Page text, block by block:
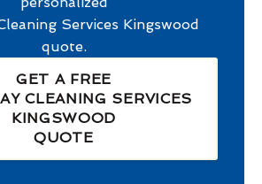
Services Kingswood
quote.
GET A FREE
CLEANING SERVICES
KINGSWOOD
QUOTE